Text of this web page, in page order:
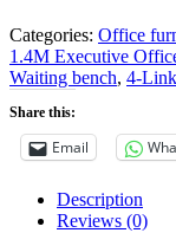
Categories: Office
1.4M Executive
Waiting bench, 4-
Share this:
Email
Description
Reviews (0)